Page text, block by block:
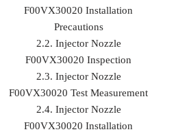
F00VX30020 Installation
Precautions
2.2. Injector Nozzle
F00VX30020 Inspection
2.3. Injector Nozzle
F00VX30020 Test Measurement
2.4. Injector Nozzle
F00VX30020 Installation